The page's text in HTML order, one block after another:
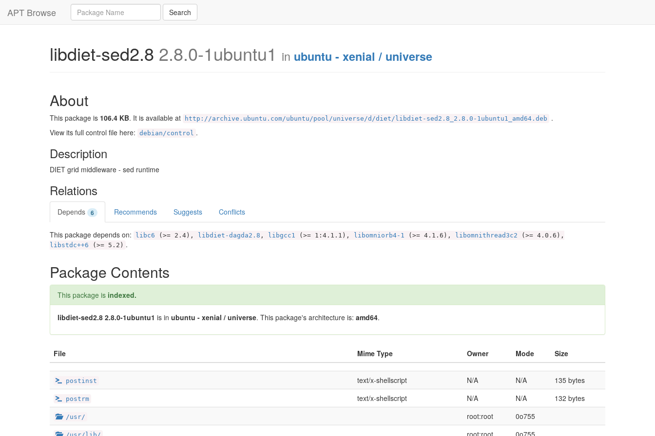
APT Browse Query Search
libdiet-sed2.8 2.8.0-1ubuntu1 in ubuntu - xenial / universe
About
This package is 106.4 KB. It is available at http://archive.ubuntu.com/ubuntu/pool/universe/d/diet/libdiet-sed2.8_2.8.0-1ubuntu1_amd64.deb
.
View its full control file here: debian/control .
Description
DIET grid middleware - sed runtime
Relations
Depends 6 Recommends Suggests Conflicts
This package depends on: libc6 (>= 2.4), libdiet-dagda2.8 , libgcc1 (>= 1:4.1.1), libomniorb4-1 (>= 4.1.6), libomnithread3c2 (>= 4.0.6),
libstdc++6 (>= 5.2) .
Package Contents
This package is indexed.
libdiet-sed2.8 2.8.0-1ubuntu1 is in ubuntu - xenial / universe. This package's architecture is: amd64.
File Mime Type Owner Mode Size
postinst text/x-shellscript N/A N/A 135 bytes
postrm text/x-shellscript N/A N/A 132 bytes
/usr/ root:root 0o755